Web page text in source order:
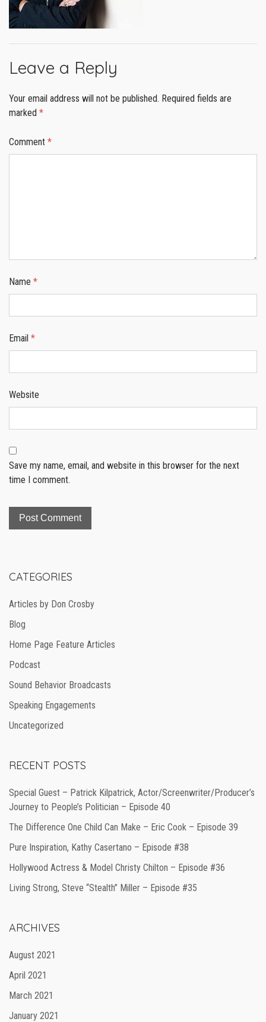
Leave a Reply
Your email address will not be published. Required fields are
marked *
Comment *
Name *
Email *
Website
Save my name, email, and website in this browser for the next
time I comment.
CATEGORIES
Articles by Don Crosby
Blog
Home Page Feature Articles
Podcast
Sound Behavior Broadcasts
Speaking Engagements
Uncategorized
RECENT POSTS
Special Guest – Patrick Kilpatrick, Actor/Screenwriter/Producer’s
Journey to People’s Politician – Episode 40
The Difference One Child Can Make – Eric Cook – Episode 39
Pure Inspiration, Kathy Casertano – Episode #38
Hollywood Actress & Model Christy Chilton – Episode #36
Living Strong, Steve “Stealth” Miller – Episode #35
ARCHIVES
August 2021
April 2021
March 2021
January 2021